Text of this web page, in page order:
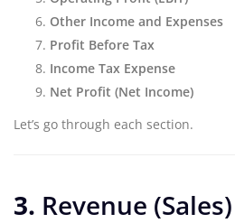
Other Income and Expenses
Profit Before Tax
Income Tax Expense
Net Profit (Net Income)
Let’s go through each section.
3. Revenue (Sales)